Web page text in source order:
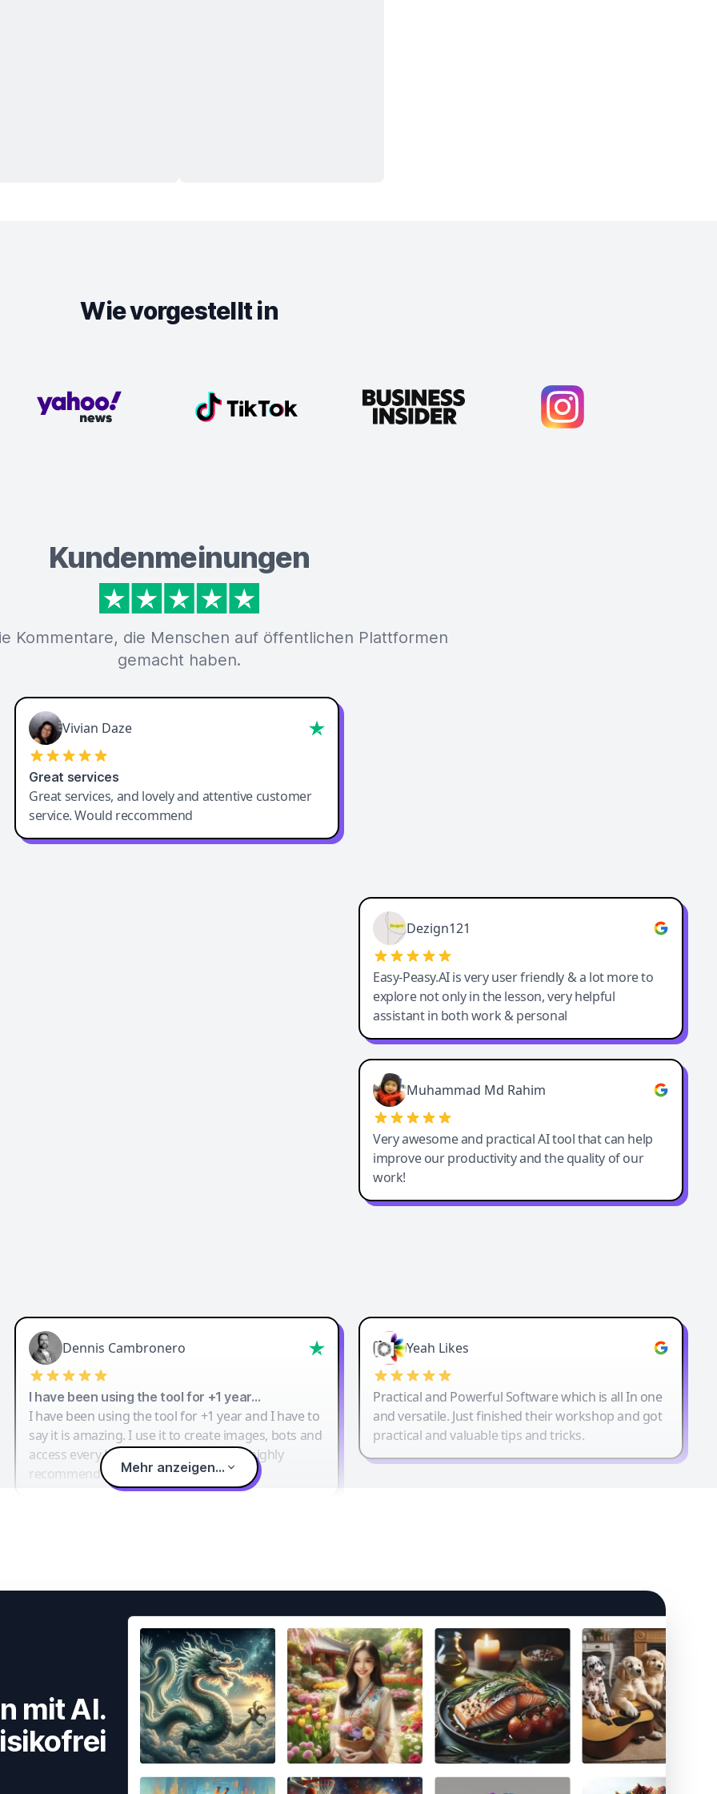
Wie vorgestellt in
Kundenmeinungen
Kommentare, die Menschen auf öffentlichen Plattformen
gemacht haben.
Vivian Daze
Great services
Great services, and lovely and attentive customer
service. Would reccommend
Dezign121
Easy-Peasy.AI is very user friendly & a lot more to
explore not only in the lesson, very helpful
assistant in both work & personal
Muhammad Md Rahim
Very awesome and practical AI tool that can help
improve our productivity and the quality of our
work!
Dennis Cambronero
I have been using the tool for +1 year…
I have been using the tool for +1 year and I have to
say it is amazing. I use it to create images, bots and
access every LLM in one single place. I highly
recommend it.
Yeah Likes
Practical and Powerful Software which is all In one
and versatile. Just finished their workshop and got
practical and valuable tips and tricks.
Mehr anzeigen...
mit AI.